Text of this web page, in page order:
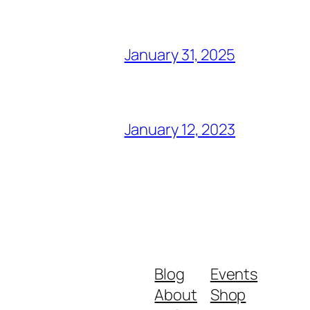
January 31, 2025
January 12, 2023
Blog
About
Events
Shop